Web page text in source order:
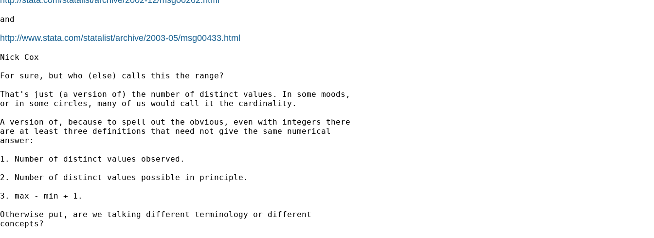
and
http://www.stata.com/statalist/archive/2003-05/msg00433.html
Nick Cox
For sure, but who (else) calls this the range?
That's just (a version of) the number of distinct values. In some moods,
or in some circles, many of us would call it the cardinality.
A version of, because to spell out the obvious, even with integers there
are at least three definitions that need not give the same numerical
answer:
1. Number of distinct values observed.
2. Number of distinct values possible in principle.
3. max - min + 1.
Otherwise put, are we talking different terminology or different
concepts?